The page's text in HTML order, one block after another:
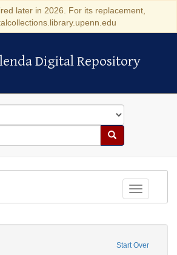
later in 2026. For its replacement,
Digital Repository
Digital Repository
Search
Toggle
Start Over